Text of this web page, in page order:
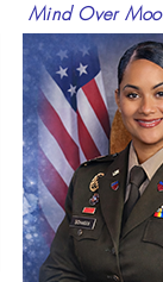
Mind Over